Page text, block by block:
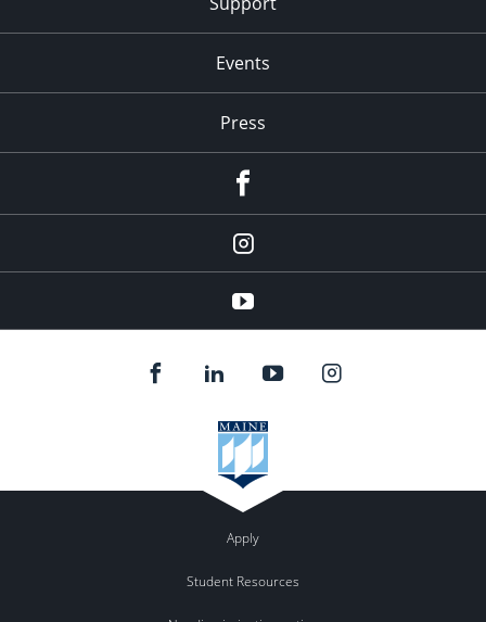
Events
Press
Instagram
youtube
Apply
Student Resources